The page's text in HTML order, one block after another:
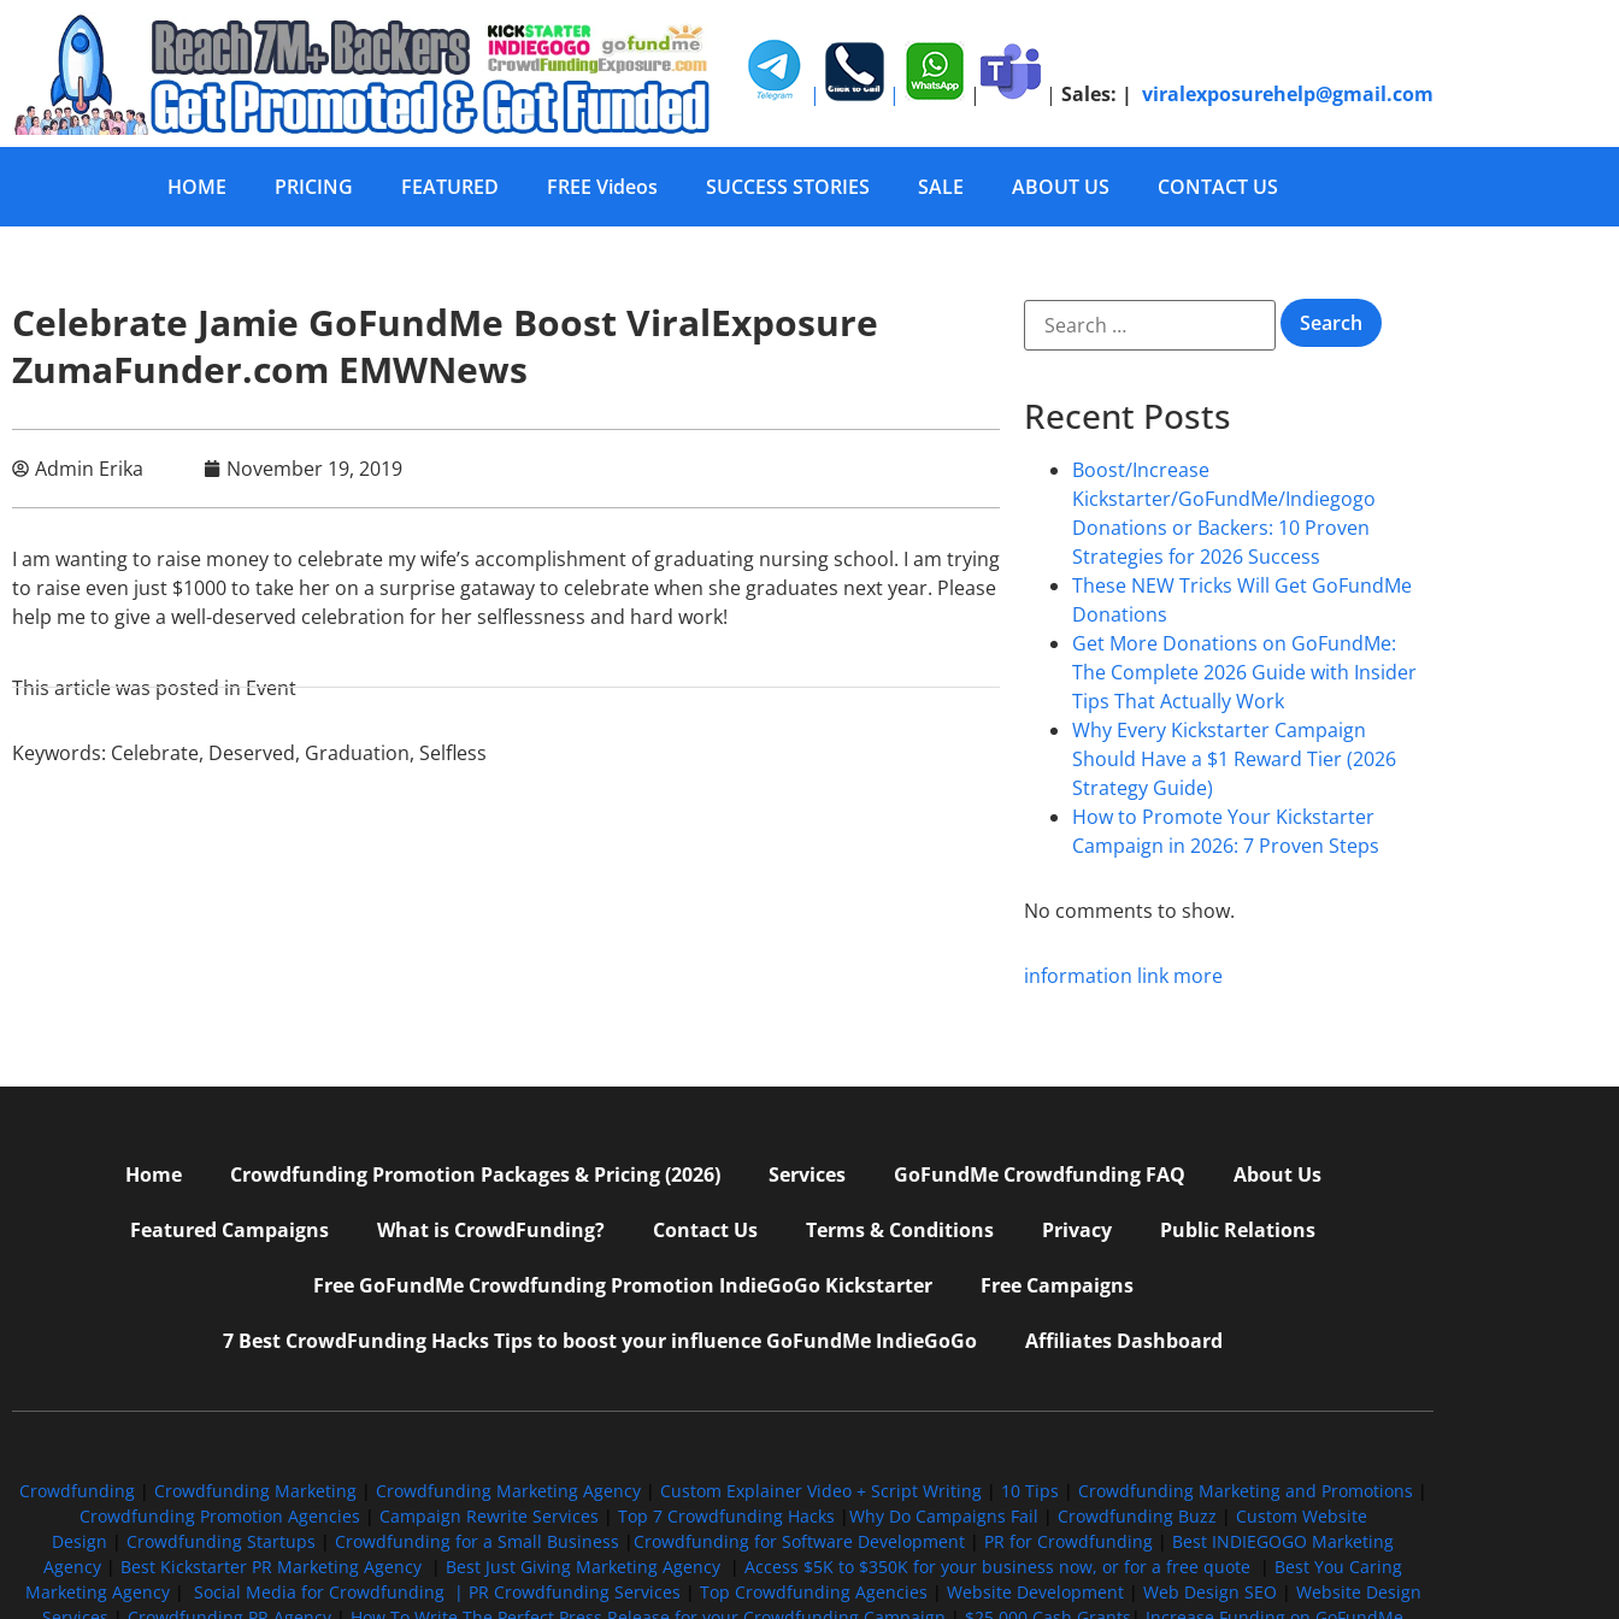
| | | | Sales: | viralexposurehelp@gmail.com
HOME PRICING FEATURED FREE Videos SUCCESS STORIES SALE ABOUT US CONTACT US
Celebrate Jamie GoFundMe Boost ViralExposure
ZumaFunder.com EMWNews
Admin Erika November 19, 2019
I am wanting to raise money to celebrate my wife’s accomplishment of graduating nursing school. I am trying
to raise even just $1000 to take her on a surprise gataway to celebrate when she graduates next year. Please
help me to give a well-deserved celebration for her selflessness and hard work!
This article was posted inEvent
Keywords: Celebrate, Deserved, Graduation, Selfless
Recent Posts
Boost/Increase
Kickstarter/GoFundMe/Indiegogo
Donations or Backers: 10 Proven
Strategies for 2026 Success
These NEW Tricks Will Get GoFundMe
Donations
Get More Donations on GoFundMe:
The Complete 2026 Guide with Insider
Tips That Actually Work
Why Every Kickstarter Campaign
Should Have a $1 Reward Tier (2026
Strategy Guide)
How to Promote Your Kickstarter
Campaign in 2026: 7 Proven Steps
No comments to show.
information link more
Home Crowdfunding Promotion Packages & Pricing (2026) Services GoFundMe Crowdfunding FAQ About Us
Featured Campaigns What is CrowdFunding? Contact Us Terms & Conditions Privacy Public Relations
Free GoFundMe Crowdfunding Promotion IndieGoGo Kickstarter Free Campaigns
7 Best CrowdFunding Hacks Tips to boost your influence GoFundMe IndieGoGo Affiliates Dashboard
Crowdfunding| Crowdfunding Marketing Crowdfunding Marketing Agency| Custom Explainer Video + Script Writing| 10 Tips Crowdfunding Marketing and Promotions
Crowdfunding Promotion Agencies
Campaign Rewrite Services Top 7 Crowdfunding Hacks Why Do Campaigns Fail Crowdfunding Buzz
Custom Website
Design
Crowdfunding Startups Crowdfunding for a Small Business Crowdfunding for Software Development PR for Crowdfunding
Best INDIEGOGO Marketing
Agency
Best Kickstarter PR Marketing Agency Best Just Giving Marketing Agency Access $5K to $350K for your business now, or for a free quote
Best You Caring
Marketing Agency| Social Media for Crowdfunding | PR Crowdfunding Services Top Crowdfunding Agencies Website Development| Web Design SEO
Website Design